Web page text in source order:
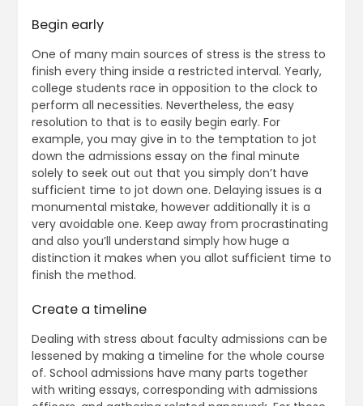
Begin early
One of many main sources of stress is the stress to
finish every thing inside a restricted interval. Yearly,
college students race in opposition to the clock to
perform all necessities. Nevertheless, the easy
resolution to that is to easily begin early. For
example, you may give in to the temptation to jot
down the admissions essay on the final minute
solely to seek out out that you simply don’t have
sufficient time to jot down one. Delaying issues is a
monumental mistake, however additionally it is a
very avoidable one. Keep away from procrastinating
and also you’ll understand simply how huge a
distinction it makes when you allot sufficient time to
finish the method.
Create a timeline
Dealing with stress about faculty admissions can be
lessened by making a timeline for the whole course
of. School admissions have many parts together
with writing essays, corresponding with admissions